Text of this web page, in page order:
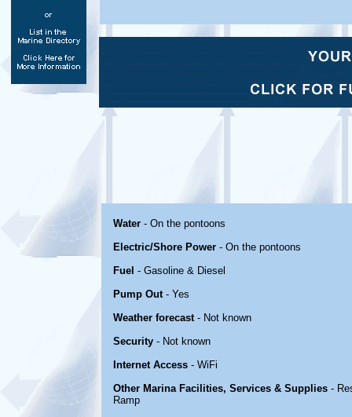
Water - On the pontoons
Electric/Shore Power - On the pontoons
Fuel - Gasoline & Diesel
Pump Out- Yes
Weather forecast- Not known
Security - Not known
Internet Access - WiFi
Other Marina Facilities, Services & Supplies -
Ramp